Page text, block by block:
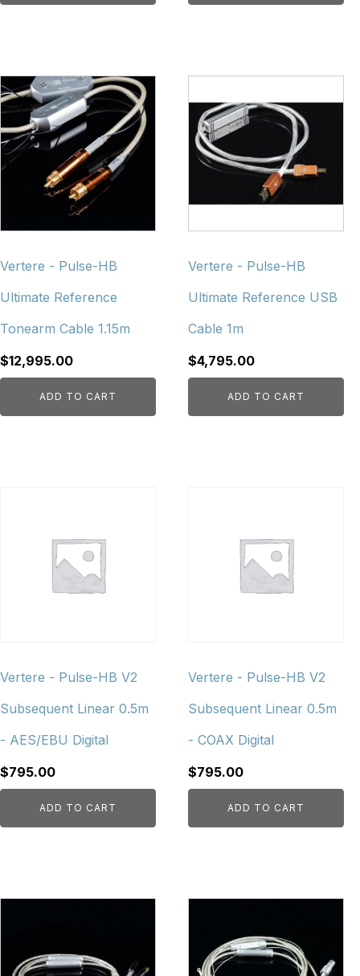
Vertere - Pulse-HB
Ultimate Reference
Tonearm Cable 1.15m
$12,995.00
ADD TO CART
Vertere - Pulse-HB
Ultimate Reference USB
Cable 1m
$4,795.00
ADD TO CART
Vertere - Pulse-HB V2
Subsequent Linear 0.5m
- AES/EBU Digital
$795.00
ADD TO CART
Vertere - Pulse-HB V2
Subsequent Linear 0.5m
- COAX Digital
$795.00
ADD TO CART
multiple